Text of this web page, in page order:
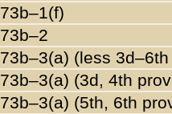
73b–1(f)
73b–2
73b–3(a) (less
73b–3(a) (3d, 4th
73b–3(a) (5th, 6th